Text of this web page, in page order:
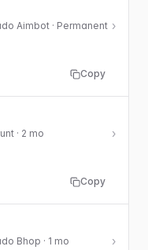
Aimbot · Permanent ›
Copy
· 2 mo ›
Copy
Bhop · 1 mo ›